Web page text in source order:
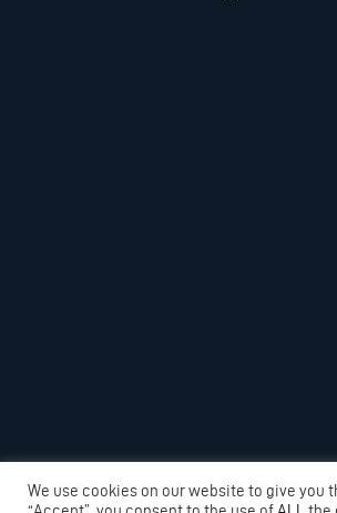
We use cookies on our website to give you